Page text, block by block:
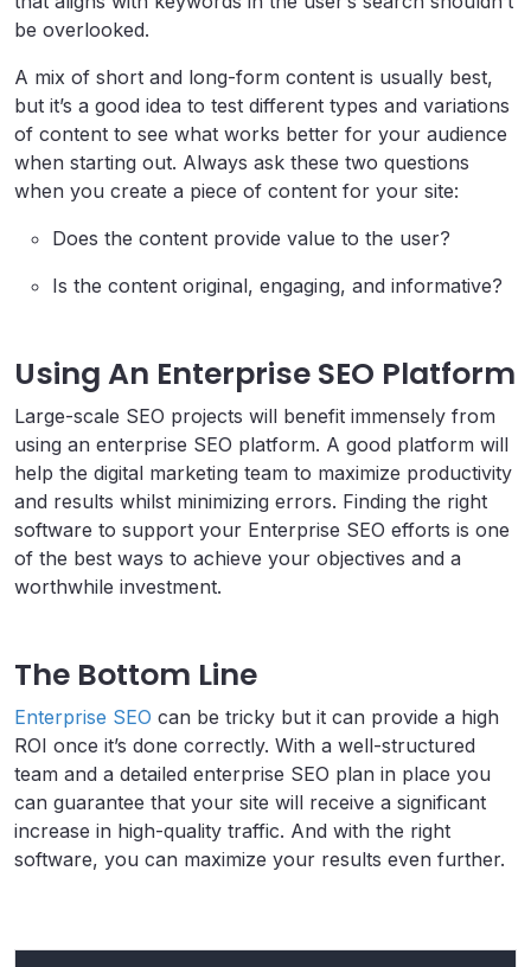
be overlooked.
A mix of short and long-form content is usually best,
but it’s a good idea to test different types and variations
of content to see what works better for your audience
when starting out. Always ask these two questions
when you create a piece of content for your site:
Does the content provide value to the user?
Is the content original, engaging, and informative?
Using An Enterprise SEO Platform
Large-scale SEO projects will benefit immensely from
using an enterprise SEO platform. A good platform will
help the digital marketing team to maximize productivity
and results whilst minimizing errors. Finding the right
software to support your Enterprise SEO efforts is one
of the best ways to achieve your objectives and a
worthwhile investment.
The Bottom Line
Enterprise SEO can be tricky but it can provide a high
ROI once it’s done correctly. With a well-structured
team and a detailed enterprise SEO plan in place you
can guarantee that your site will receive a significant
increase in high-quality traffic. And with the right
software, you can maximize your results even further.